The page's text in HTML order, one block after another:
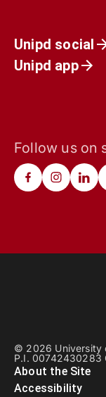
Unipd social
Unipd app
Follow us on
© 2026 University
P.I. 00742430283
About the Site
Accessibility